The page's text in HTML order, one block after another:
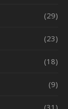
(29)
(23)
(18)
(9)
(31)